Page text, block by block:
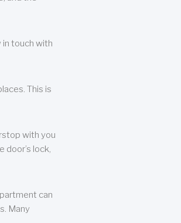
in touch with
This is
with you
door’s lock,
can
Many